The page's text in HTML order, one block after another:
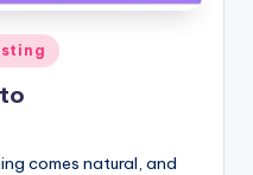
comes natural, and